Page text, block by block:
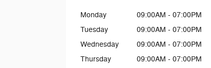
Monday
09:00AM - 07:00PM
Tuesday
09:00AM - 07:00PM
Wednesday
09:00AM - 07:00PM
Thursday
09:00AM - 07:00PM